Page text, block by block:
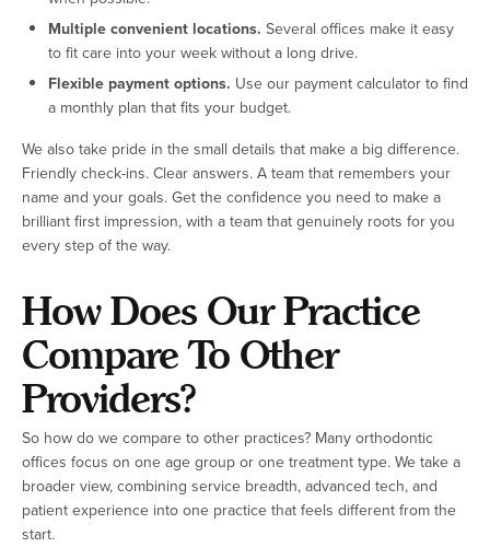
Multiple convenient locations. Several offices make it easy
to fit care into your week without a long drive.
Flexible payment options. Use our payment calculator to find
a monthly plan that fits your budget.
We also take pride in the small details that make a big difference.
Friendly check-ins. Clear answers. A team that remembers your
name and your goals. Get the confidence you need to make a
brilliant first impression, with a team that genuinely roots for you
every step of the way.
How Does Our Practice
Compare To Other
Providers?
So how do we compare to other practices? Many orthodontic
offices focus on one age group or one treatment type. We take a
broader view, combining service breadth, advanced tech, and
patient experience into one practice that feels different from the
start.